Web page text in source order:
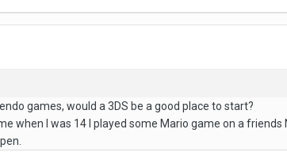
games, would a 3DS be a good place to start?
when I was 14 I played some Mario game on a